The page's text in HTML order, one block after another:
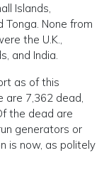
Islands,
Tonga. None from
the U.K.,
and India.
as of this
are 7,362 dead,
the dead are
generators or
is now, as politely